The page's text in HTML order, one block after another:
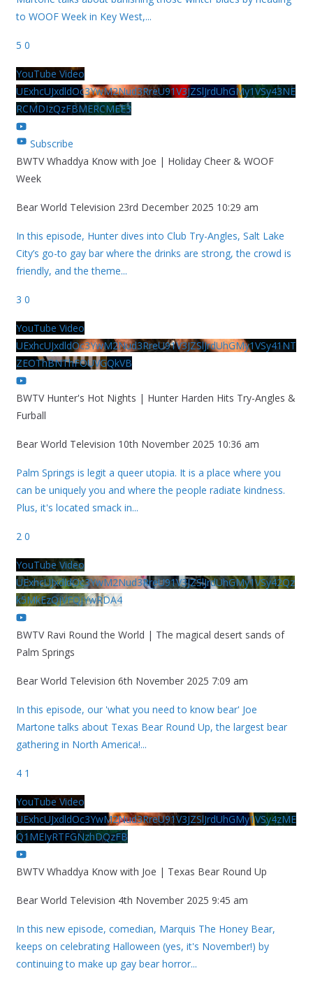
to WOOF Week in Key West,...
5 0
YouTube Video
UExhcUJxdldOc3YwM2Nud3RreU91V3JZSlJrdUhGMy1VSy43NE
RCMDIzQzFBMERCMEE3
Subscribe
BWTV Whaddya Know with Joe | Holiday Cheer & WOOF
Week
Bear World Television 23rd December 2025 10:29 am
In this episode, Hunter dives into Club Try-Angles, Salt Lake
City’s go-to gay bar where the drinks are strong, the crowd is
friendly, and the theme...
3 0
YouTube Video
UExhcUJxdldOc3YwM2Nud3RreU91V3JZSlJrdUhGMy1VSy41NT
ZEOThBNThFOUVGQkVB
BWTV Hunter's Hot Nights | Hunter Harden Hits Try-Angles &
Furball
Bear World Television 10th November 2025 10:36 am
Palm Springs is legit a queer utopia. It is a place where you
can be uniquely you and where the people radiate kindness.
Plus, it's located smack in...
2 0
YouTube Video
UExhcUJxdldOc3YwM2Nud3RreU91V3JZSlJrdUhGMy1VSy42Qz
k5MkEzQjVFQjYwRDA4
BWTV Ravi Round the World | The magical desert sands of
Palm Springs
Bear World Television 6th November 2025 7:09 am
In this episode, our 'what you need to know bear' Joe
Martone talks about Texas Bear Round Up, the largest bear
gathering in North America!...
4 1
YouTube Video
UExhcUJxdldOc3YwM2Nud3RreU91V3JZSlJrdUhGMy1VSy4zME
Q1MEIyRTFGNzhDQzFB
BWTV Whaddya Know with Joe | Texas Bear Round Up
Bear World Television 4th November 2025 9:45 am
In this new episode, comedian, Marquis The Honey Bear,
keeps on celebrating Halloween (yes, it's November!) by
continuing to make up gay bear horror...